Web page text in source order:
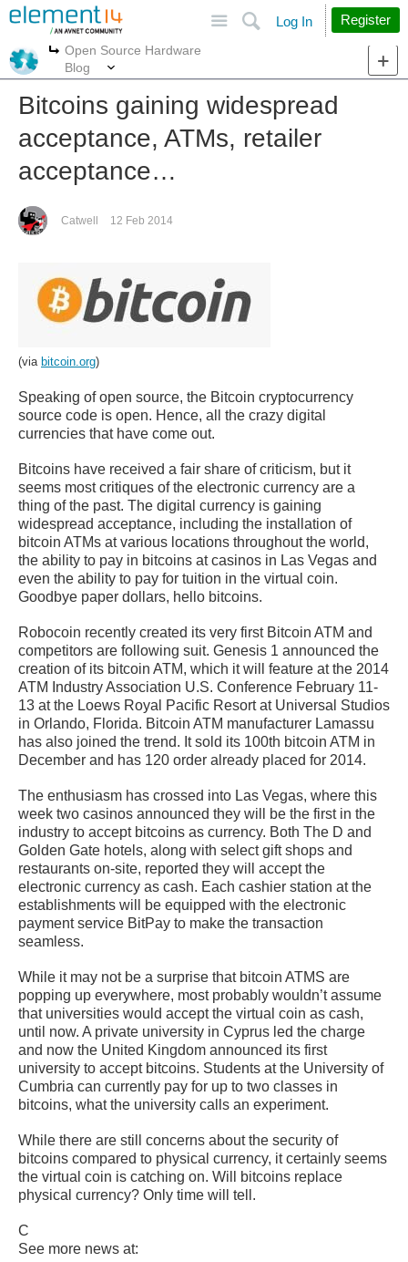
Search
Log In Register
More
Open Source Hardware
Blog
Bitcoins gaining widespread
acceptance, ATMs, retailer
acceptance…
Catwell 12 Feb 2014
(via bitcoin.org)
Speaking of open source, the Bitcoin cryptocurrency
source code is open. Hence, all the crazy digital
currencies that have come out.
Bitcoins have received a fair share of criticism, but it
seems most critiques of the electronic currency are a
thing of the past. The digital currency is gaining
widespread acceptance, including the installation of
bitcoin ATMs at various locations throughout the world,
the ability to pay in bitcoins at casinos in Las Vegas and
even the ability to pay for tuition in the virtual coin.
Goodbye paper dollars, hello bitcoins.
Robocoin recently created its very first Bitcoin ATM and
competitors are following suit. Genesis 1 announced the
creation of its bitcoin ATM, which it will feature at the 2014
ATM Industry Association U.S. Conference February 11-
13 at the Loews Royal Pacific Resort at Universal Studios
in Orlando, Florida. Bitcoin ATM manufacturer Lamassu
has also joined the trend. It sold its 100th bitcoin ATM in
December and has 120 order already placed for 2014.
The enthusiasm has crossed into Las Vegas, where this
week two casinos announced they will be the first in the
industry to accept bitcoins as currency. Both The D and
Golden Gate hotels, along with select gift shops and
restaurants on-site, reported they will accept the
electronic currency as cash. Each cashier station at the
establishments will be equipped with the electronic
payment service BitPay to make the transaction
seamless.
While it may not be a surprise that bitcoin ATMS are
popping up everywhere, most probably wouldn’t assume
that universities would accept the virtual coin as cash,
until now. A private university in Cyprus led the charge
and now the United Kingdom announced its first
university to accept bitcoins. Students at the University of
Cumbria can currently pay for up to two classes in
bitcoins, what the university calls an experiment.
While there are still concerns about the security of
bitcoins compared to physical currency, it certainly seems
the virtual coin is catching on. Will bitcoins replace
physical currency? Only time will tell.
C
See more news at: